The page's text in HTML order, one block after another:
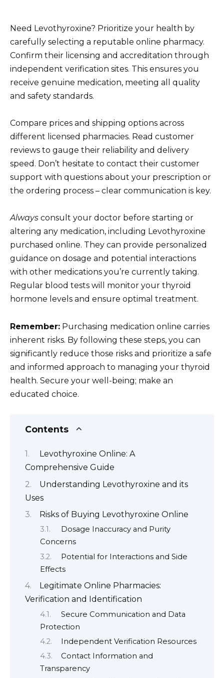
Need Levothyroxine? Prioritize your health by
carefully selecting a reputable online pharmacy.
Confirm their licensing and accreditation through
independent verification sites. This ensures you
receive genuine medication, meeting all quality
and safety standards.
Compare prices and shipping options across
different licensed pharmacies. Read customer
reviews to gauge their reliability and delivery
speed. Don’t hesitate to contact their customer
support with questions about your prescription or
the ordering process – clear communication is key.
Always consult your doctor before starting or
altering any medication, including Levothyroxine
purchased online. They can provide personalized
guidance on dosage and potential interactions
with other medications you’re currently taking.
Regular blood tests will monitor your thyroid
hormone levels and ensure optimal treatment.
Remember: Purchasing medication online carries
inherent risks. By following these steps, you can
significantly reduce those risks and prioritize a safe
and informed approach to managing your thyroid
health. Secure your well-being; make an
educated choice.
Contents
Levothyroxine Online: A
Comprehensive Guide
Understanding Levothyroxine and its
Uses
Risks of Buying Levothyroxine Online
Dosage Inaccuracy and Purity
Concerns
Potential for Interactions and Side
Effects
Legitimate Online Pharmacies:
Verification and Identification
Secure Communication and Data
Protection
Independent Verification Resources
Contact Information and
Transparency